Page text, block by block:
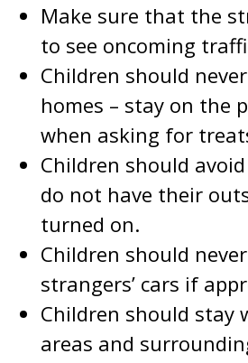
Make sure that the
to see oncoming
Children should
homes – stay on the
when asking for
Children should
do not have their
turned on.
Children should
strangers’ cars if
Children should stay
areas and